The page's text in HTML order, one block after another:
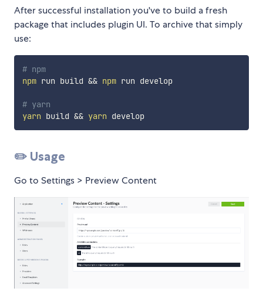
After successful installation you've to build a fresh
package that includes plugin UI. To archive that simply
use:
# npm
npm run build && npm run develop
# yarn
yarn build && yarn develop
✏️ Usage
Go to Settings > Preview Content